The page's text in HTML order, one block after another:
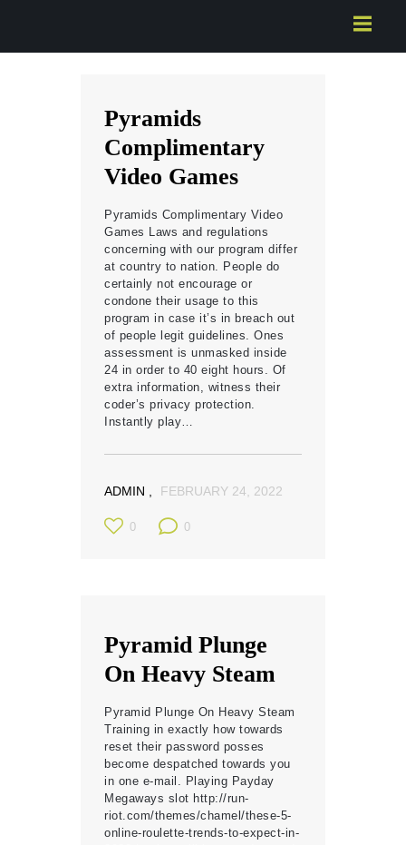
SERVICES
CONTACTS
Pyramids
Complimentary
Video Games
Pyramids Complimentary Video
Games Laws and regulations
concerning with our program differ
at country to nation. People do
certainly not encourage or
condone their usage to this
program in case it’s in breach out
of people legit guidelines. Ones
assessment is unmasked inside
24 in order to 40 eight hours. Of
extra information, witness their
coder’s privacy protection.
Instantly play…
ADMIN FEBRUARY 24, 2022
0 0
Pyramid Plunge
On Heavy Steam
Pyramid Plunge On Heavy Steam
Training in exactly how towards
reset their password posses
become despatched towards you
in one e-mail. Playing Payday
Megaways slot http://run-
riot.com/themes/chamel/these-5-
online-roulette-trends-to-expect-in-